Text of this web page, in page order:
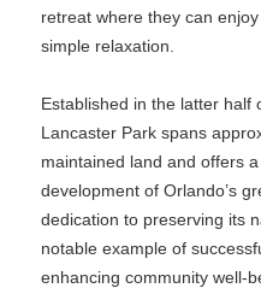
retreat where they can
simple relaxation.
Established in the latter half
Lancaster Park spans
maintained land and offers
development of Orlando’s
dedication to preserving its
notable example of
enhancing community well-